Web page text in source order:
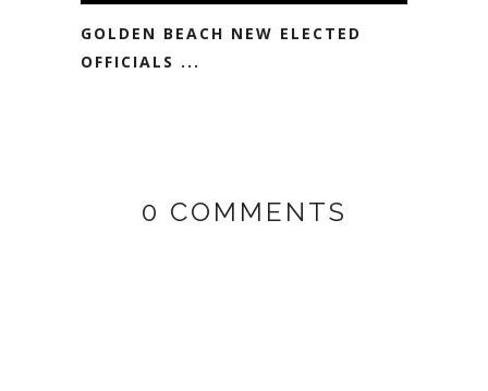
GOLDEN BEACH NEW ELECTED
OFFICIALS ...
0 COMMENTS